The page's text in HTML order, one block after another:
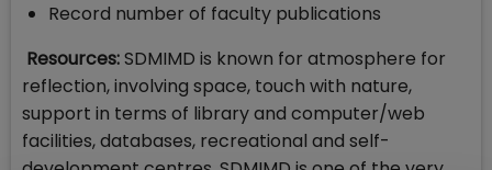
Record number of faculty publications
Resources:SDMIMD is known for atmosphere for
reflection, involving space, touch with nature,
support in terms of library and computer/web
facilities, databases, recreational and self-